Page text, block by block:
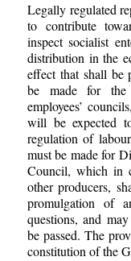
Legally regulated
to contribute
inspect socialist
distribution in the
effect that shall be
be made for the
employees’
will be expected
regulation of
must be made for
Council, which in
other producers,
promulgation of
questions, and
be passed. The
constitution of the